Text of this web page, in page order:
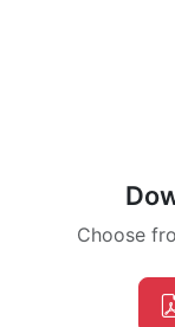
Choose